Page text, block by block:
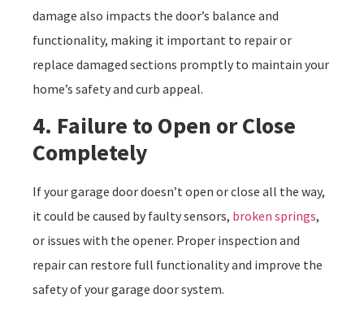
damage also impacts the door’s balance and
functionality, making it important to repair or
replace damaged sections promptly to maintain your
home’s safety and curb appeal.
4. Failure to Open or Close
Completely
If your garage door doesn’t open or close all the way,
it could be caused by faulty sensors, broken springs,
or issues with the opener. Proper inspection and
repair can restore full functionality and improve the
safety of your garage door system.